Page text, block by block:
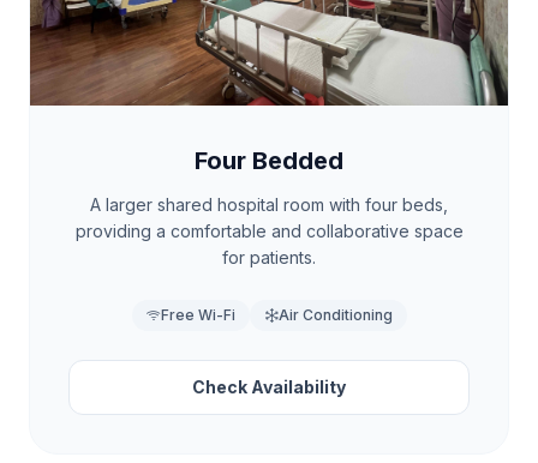
Four Bedded
A larger shared hospital room with four beds,
providing a comfortable and collaborative space
for patients.
Free Wi-Fi Air Conditioning
Check Availability